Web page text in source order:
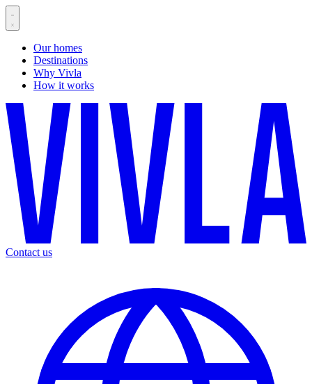
Our homes
Destinations
Why Vivla
How it works
Contact us